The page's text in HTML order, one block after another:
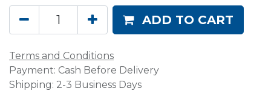
ADD TO CART
Terms and Conditions
Payment: Cash Before Delivery
Shipping: 2-3 Business Days